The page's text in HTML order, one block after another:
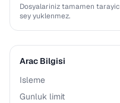
Dosyalariniz tamamen
sey yuklenmez.
Arac Bilgisi
Isleme
Gunluk limit